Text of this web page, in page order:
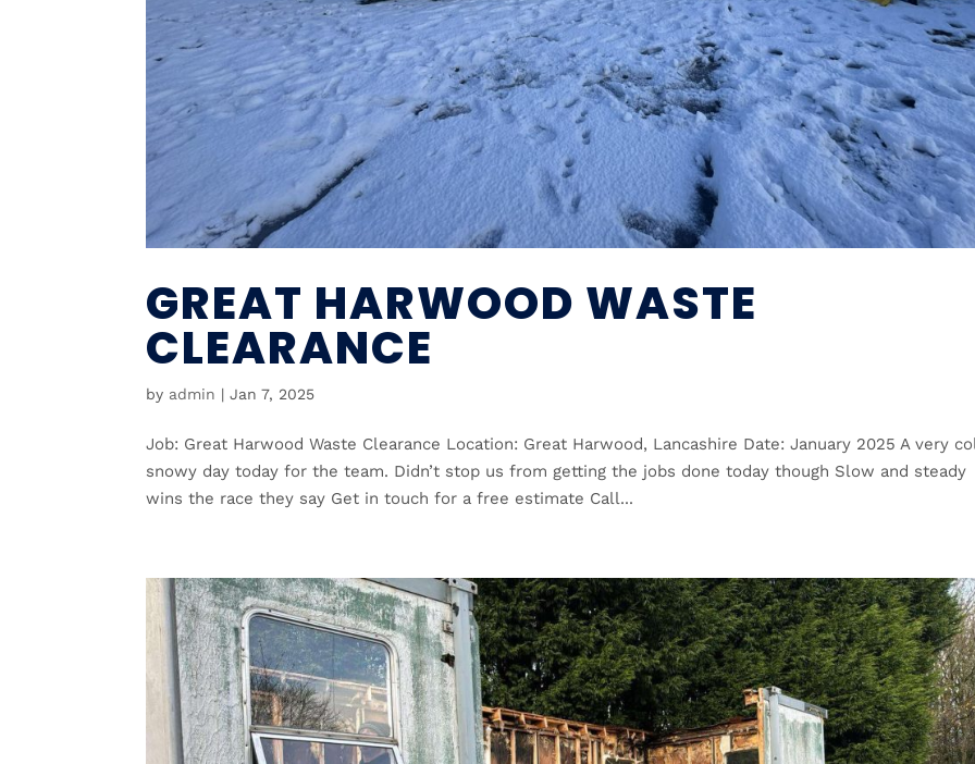
GREAT HARWOOD WASTE
CLEARANCE
by admin |Jan 7, 2025
Job: Great Harwood Waste Clearance Location: Great Harwood, Lancashire Date: January 2025 A very
snowy day today for the team. Didn’t stop us from getting the jobs done today though Slow and steady
wins the race they say Get in touch for a free estimate Call...